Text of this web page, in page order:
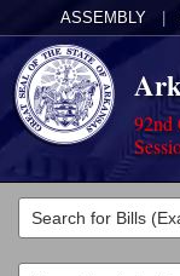
ASSEMBLY
92nd
Legislators
List All
Committees